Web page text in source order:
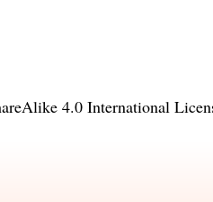
4.0 International